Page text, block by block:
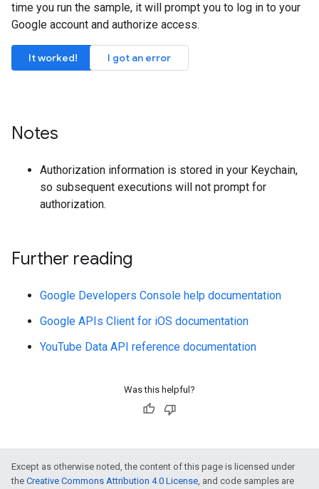
time you run the sample, it will prompt you to log in to your
Google account and authorize access.
It worked! I got an error
Notes
Authorization information is stored in your Keychain,
so subsequent executions will not prompt for
authorization.
Further reading
Google Developers Console help documentation
Google APIs Client for iOS documentation
YouTube Data API reference documentation
Was this helpful?
Except as otherwise noted, the content of this page is licensed under
the Creative Commons Attribution 4.0 License, and code samples are